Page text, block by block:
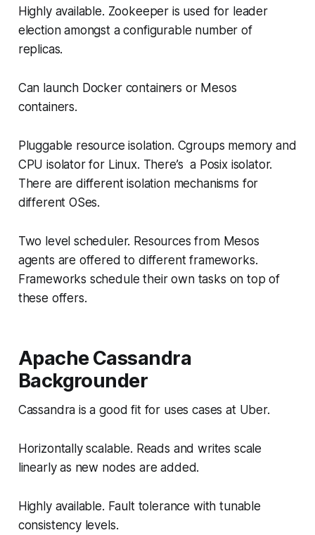
Highly available. Zookeeper is used for leader
election amongst a configurable number of
replicas.
Can launch Docker containers or Mesos
containers.
Pluggable resource isolation. Cgroups memory and
CPU isolator for Linux. There’s a Posix isolator.
There are different isolation mechanisms for
different OSes.
Two level scheduler. Resources from Mesos
agents are offered to different frameworks.
Frameworks schedule their own tasks on top of
these offers.
Apache Cassandra
Backgrounder
Cassandra is a good fit for uses cases at Uber.
Horizontally scalable. Reads and writes scale
linearly as new nodes are added.
Highly available. Fault tolerance with tunable
consistency levels.